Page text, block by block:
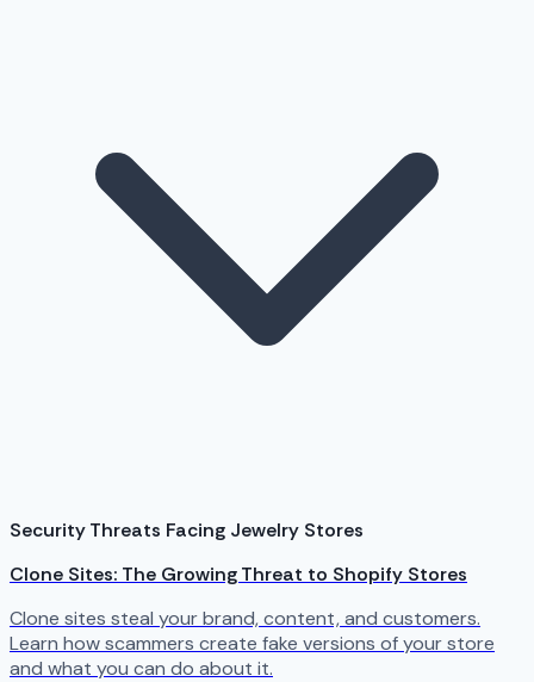
Security Threats Facing Jewelry Stores
Clone Sites: The Growing Threat to Shopify Stores
Clone sites steal your brand, content, and customers.
Learn how scammers create fake versions of your store
and what you can do about it.